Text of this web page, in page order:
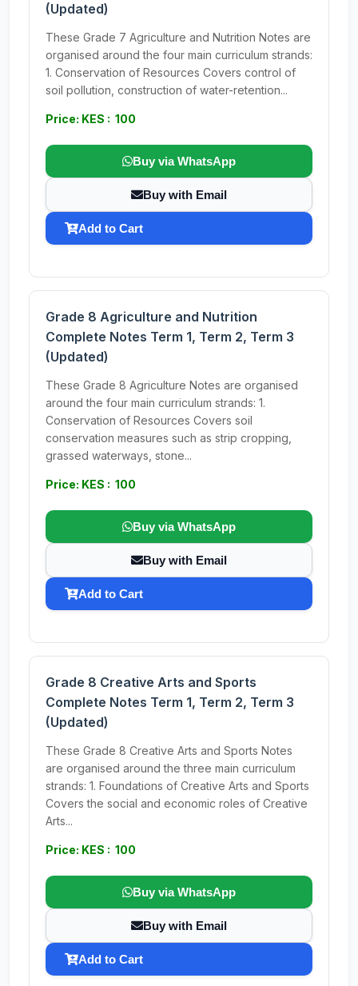
(Updated)
These Grade 7 Agriculture and Nutrition Notes are
organised around the four main curriculum strands:
1. Conservation of Resources Covers control of
soil pollution, construction of water-retention...
Price: KES : 100
Buy via WhatsApp
Buy with Email
Add to Cart
Grade 8 Agriculture and Nutrition
Complete Notes Term 1, Term 2, Term 3
(Updated)
These Grade 8 Agriculture Notes are organised
around the four main curriculum strands: 1.
Conservation of Resources Covers soil
conservation measures such as strip cropping,
grassed waterways, stone...
Price: KES : 100
Buy via WhatsApp
Buy with Email
Add to Cart
Grade 8 Creative Arts and Sports
Complete Notes Term 1, Term 2, Term 3
(Updated)
These Grade 8 Creative Arts and Sports Notes
are organised around the three main curriculum
strands: 1. Foundations of Creative Arts and Sports
Covers the social and economic roles of Creative
Arts...
Price: KES : 100
Buy via WhatsApp
Buy with Email
Add to Cart